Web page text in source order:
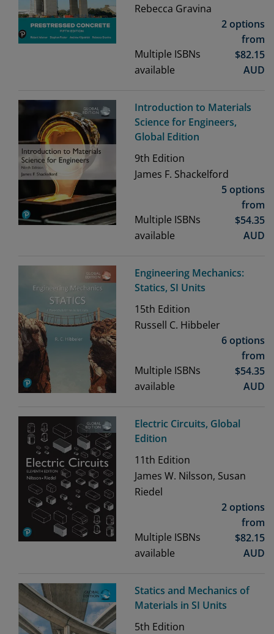
Rebecca Gravina
Multiple ISBNs
available
2 options
from
$82.15
AUD
Introduction to Materials
Science for Engineers,
Global Edition
9th Edition
James F. Shackelford
Multiple ISBNs
available
5 options
from
$54.35
AUD
Engineering Mechanics:
Statics, SI Units
15th Edition
Russell C. Hibbeler
Multiple ISBNs
available
6 options
from
$54.35
AUD
Electric Circuits, Global
Edition
11th Edition
James W. Nilsson, Susan
Riedel
Multiple ISBNs
available
2 options
from
$82.15
AUD
Statics and Mechanics of
Materials in SI Units
5th Edition